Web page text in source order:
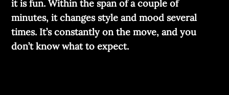
it is fun. Within the span of a couple of
minutes, it changes style and mood several
times. It’s constantly on the move, and you
don’t know what to expect.